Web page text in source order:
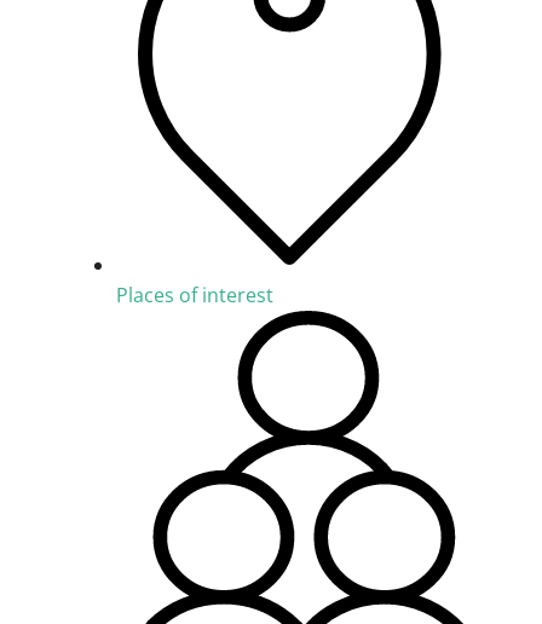
Places of interest